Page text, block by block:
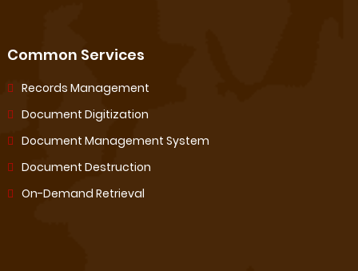
Common Services
Records Management
Document Digitization
Document Management System
Document Destruction
On-Demand Retrieval